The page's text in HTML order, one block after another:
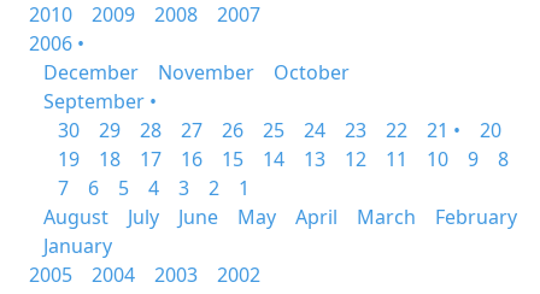
2010
2009 2008
2007
2006 •
December
November
October
September •
30
29 28 27 26 25 24 23 22 21 •
20
19
18 17 16 15 14 13 12 11 10 9
8
7
6 5 4 3 2
1
August
July June May April March
February
January
2005
2004 2003 2002